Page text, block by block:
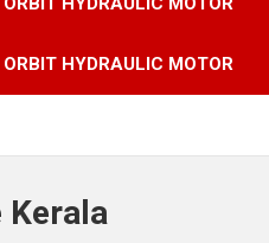
ORBIT HYDRAULIC MOTOR
Kerala